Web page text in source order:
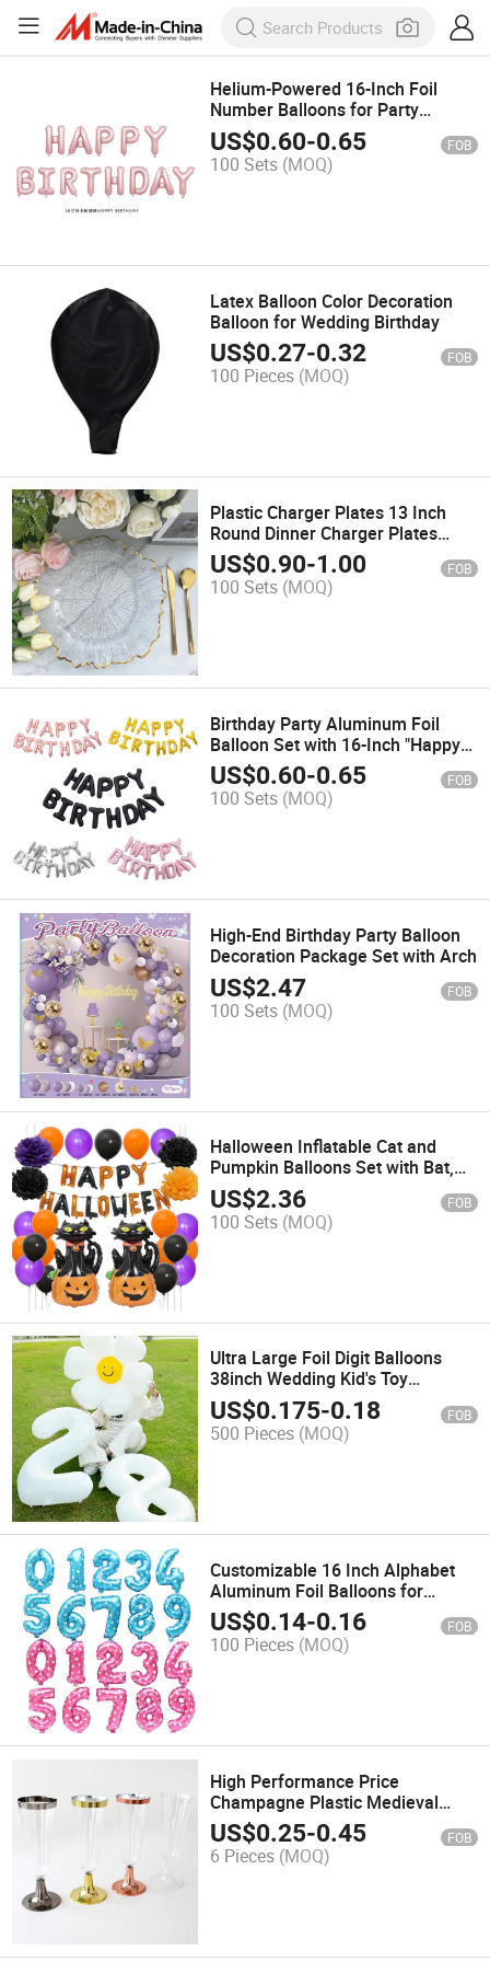
Helium-Powered 16-Inch Foil
Number Balloons for Party
Decoration in Gold and Silver
US$0.60-0.65 FOB
100 Sets (MOQ)
Latex Balloon Color Decoration
Balloon for Wedding Birthday
US$0.27-0.32 FOB
100 Pieces (MOQ)
Plastic Charger Plates 13 Inch
Round Dinner Charger Plates
Dinner Plates for Wedding
Birthday Party Dinner Tabletop
Decoration
US$0.90-1.00 FOB
100 Sets (MOQ)
Birthday Party Aluminum Foil
Balloon Set with 16-Inch "Happy
Birthday" Letters
US$0.60-0.65 FOB
100 Sets (MOQ)
High-End Birthday Party Balloon
Decoration Package Set with Arch
US$2.47 FOB
100 Sets (MOQ)
Halloween Inflatable Cat and
Pumpkin Balloons Set with Bat,
Spider, Head Decorations
US$2.36 FOB
100 Sets (MOQ)
Ultra Large Foil Digit Balloons
38inch Wedding Kid's Toy
Birthday Decoration
US$0.175-0.18 FOB
500 Pieces (MOQ)
Customizable 16 Inch Alphabet
Aluminum Foil Balloons for
Wedding and Birthday Decor
US$0.14-0.16 FOB
100 Pieces (MOQ)
High Performance Price
Champagne Plastic Medieval
Goblet Red Wine Tumbler Plastic
Cup Champagne Flutes
US$0.25-0.45 FOB
6 Pieces (MOQ)